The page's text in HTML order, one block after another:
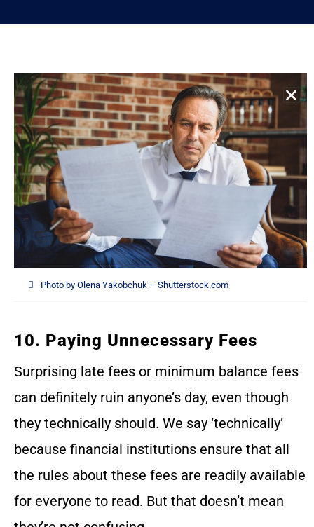
Photo by Olena Yakobchuk – Shutterstock.com
10. Paying Unnecessary Fees
Surprising late fees or minimum balance fees
can definitely ruin anyone’s day, even though
they technically should. We say ‘technically’
because financial institutions ensure that all
the rules about these fees are readily available
for everyone to read. But that doesn’t mean